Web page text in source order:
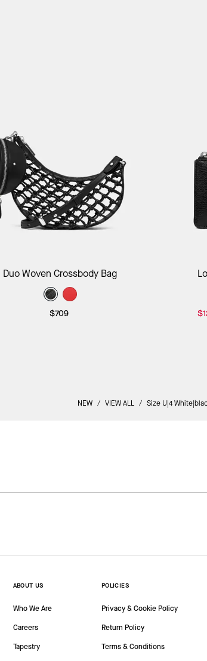
Add to Bag
Duo Woven Crossbody Bag
$709
NEW / VIEW ALL / Size U|4
ABOUT US
Who We Are
Careers
Tapestry
POLICIES
Privacy & Cookie Policy
Return Policy
Terms & Conditions